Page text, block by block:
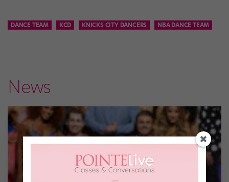
DANCE TEAM KCD KNICKS CITY DANCERS NBA DANCE TEAM
News